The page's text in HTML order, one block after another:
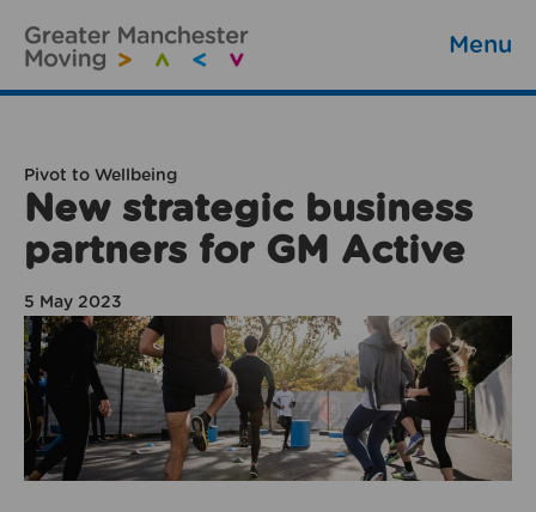
Menu
Pivot to Wellbeing
New strategic business
partners for GM Active
5 May 2023